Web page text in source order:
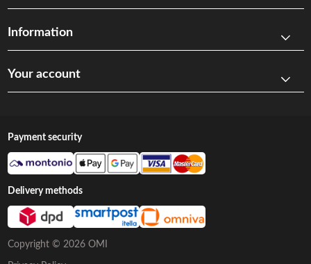
Information
Your account
Copyright © 2026 OMI
Payment security
Delivery methods